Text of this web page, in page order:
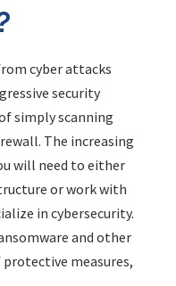
cyber attacks
security
simply scanning
The increasing
will need to either
or work with
in cybersecurity.
and other
measures,